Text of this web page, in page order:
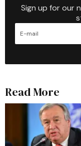
Sign up for our
Read More